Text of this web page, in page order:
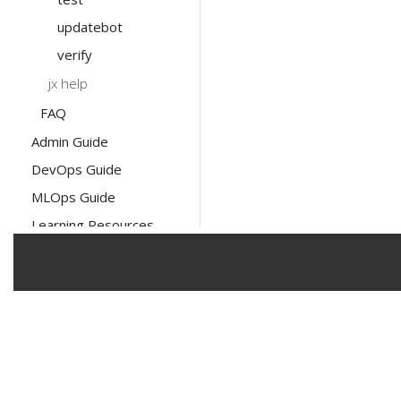
updatebot
verify
jx help
FAQ
Admin Guide
DevOps Guide
MLOps Guide
Learning Resources